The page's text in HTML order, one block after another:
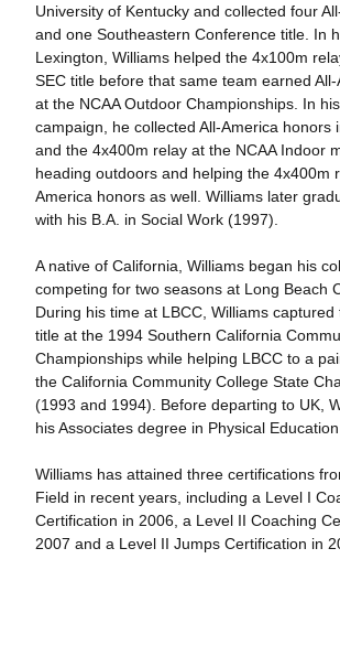
University of Kentucky and collected four
and one Southeastern Conference title. In
Lexington, Williams helped the 4x100m
SEC title before that same team earned
at the NCAA Outdoor Championships. In
campaign, he collected All-America honors
and the 4x400m relay at the NCAA Indoor
heading outdoors and helping the 4x400m
America honors as well. Williams later
with his B.A. in Social Work (1997).
A native of California, Williams began his
competing for two seasons at Long Beach
During his time at LBCC, Williams
title at the 1994 Southern California
Championships while helping LBCC to a
the California Community College State
(1993 and 1994). Before departing to UK,
his Associates degree in Physical
Williams has attained three certifications
Field in recent years, including a Level I
Certification in 2006, a Level II Coaching
2007 and a Level II Jumps Certification in